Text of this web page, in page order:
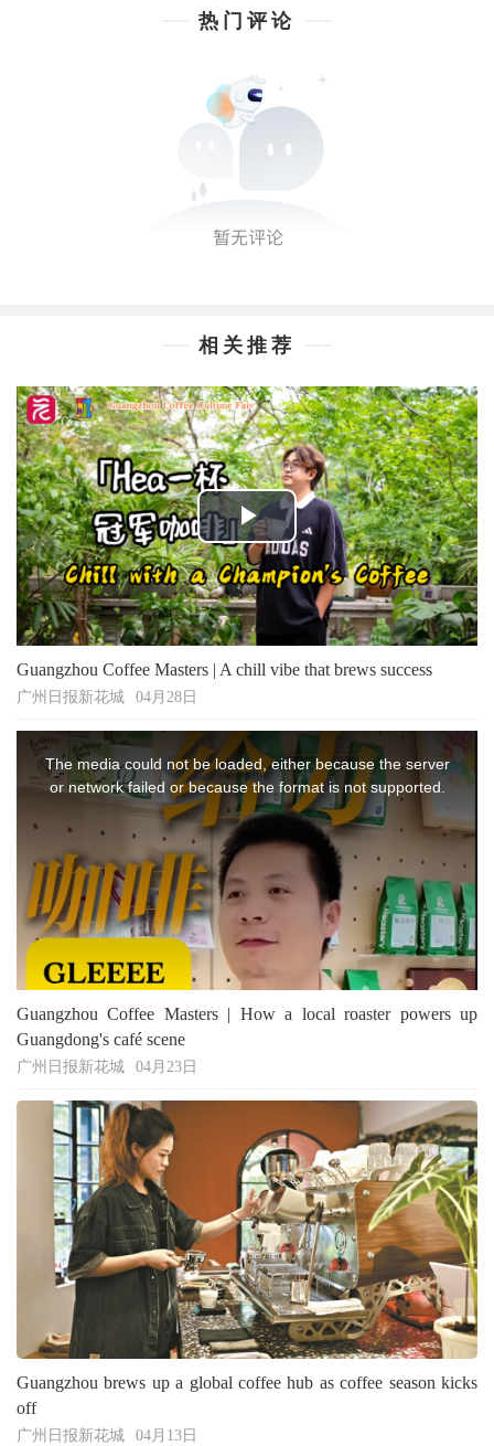
热门评论
相关推荐
Play
Video
Guangzhou Coffee Masters | A chill vibe that brews success
广州日报新花城 04月28日
This
window.
The media could not be loaded, either because the server
or network failed or because the format is not supported.
Guangzhou Coffee Masters | How a local roaster powers up
Guangdong's café scene
广州日报新花城 04月23日
Guangzhou brews up a global coffee hub as coffee season kicks
off
广州日报新花城 04月13日